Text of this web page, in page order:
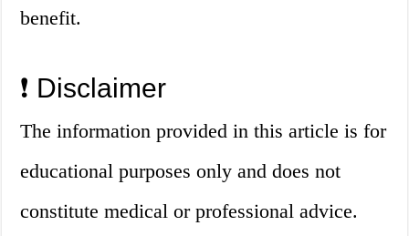
benefit.
❗️ Disclaimer
The information provided in this article is for
educational purposes only and does not
constitute medical or professional advice.